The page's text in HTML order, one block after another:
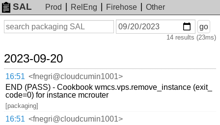
SAL Prod RelEng Firehose
Other
Search
On
or
go
14 results (23ms)
2023-09-20
16:51 <fnegri@cloudcumin1001>
END (PASS) - Cookbook wmcs.vps.remove_instance (exit_
code=0) for instance mcrouter
[packaging]
16:51 <fnegri@cloudcumin1001>